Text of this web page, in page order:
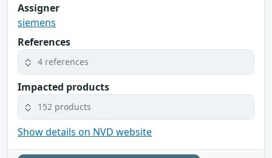
Assigner
siemens
References
4 references
Impacted products
152 products
Show details on NVD website